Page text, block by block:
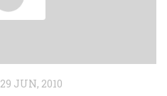
29 JUN, 2010